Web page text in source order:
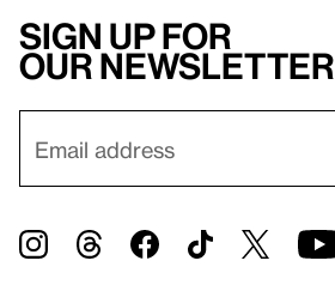
Sign up for
our newsletter